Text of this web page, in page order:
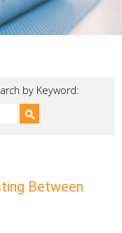
by Keyword:
Between